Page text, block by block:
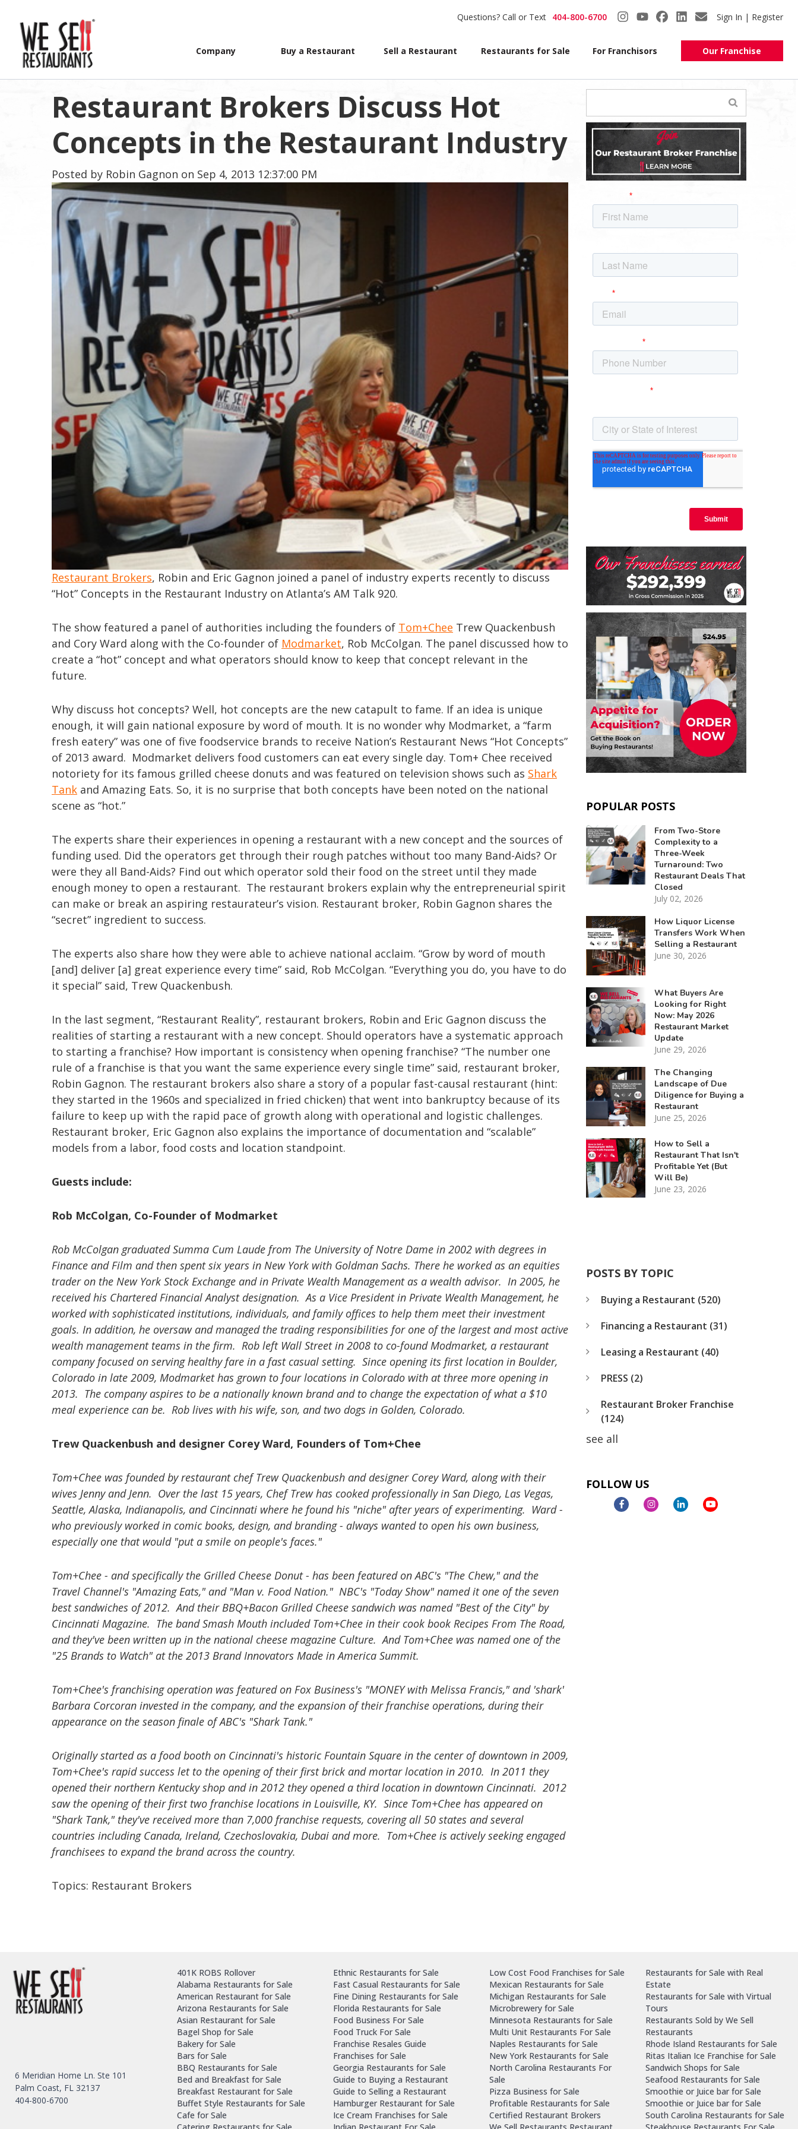
Questions? Call or Text 404-800-6700 Sign In | Register
Company Buy a Restaurant Sell a Restaurant Restaurants for Sale For Franchisors Our Franchise
Restaurant Brokers Discuss Hot
Concepts in the Restaurant Industry
Posted by Robin Gagnon on Sep 4, 2013 12:37:00 PM
Restaurant Brokers, Robin and Eric Gagnon joined a panel of industry experts recently to discuss
“Hot” Concepts in the Restaurant Industry on Atlanta’s AM Talk 920.
The show featured a panel of authorities including the founders of Tom+Chee Trew Quackenbush
and Cory Ward along with the Co-founder of Modmarket, Rob McColgan. The panel discussed how to
create a “hot” concept and what operators should know to keep that concept relevant in the
future.
Why discuss hot concepts? Well, hot concepts are the new catapult to fame. If an idea is unique
enough, it will gain national exposure by word of mouth. It is no wonder why Modmarket, a “farm
fresh eatery” was one of five foodservice brands to receive Nation’s Restaurant News “Hot Concepts”
of 2013 award. Modmarket delivers food customers can eat every single day. Tom+ Chee received
notoriety for its famous grilled cheese donuts and was featured on television shows such as Shark
Tank and Amazing Eats. So, it is no surprise that both concepts have been noted on the national
scene as “hot.”
The experts share their experiences in opening a restaurant with a new concept and the sources of
funding used. Did the operators get through their rough patches without too many Band-Aids? Or
were they all Band-Aids? Find out which operator sold their food on the street until they made
enough money to open a restaurant. The restaurant brokers explain why the entrepreneurial spirit
can make or break an aspiring restaurateur’s vision. Restaurant broker, Robin Gagnon shares the
“secret” ingredient to success.
The experts also share how they were able to achieve national acclaim. “Grow by word of mouth
[and] deliver [a] great experience every time” said, Rob McColgan. “Everything you do, you have to do
it special” said, Trew Quackenbush.
In the last segment, “Restaurant Reality”, restaurant brokers, Robin and Eric Gagnon discuss the
realities of starting a restaurant with a new concept. Should operators have a systematic approach
to starting a franchise? How important is consistency when opening franchise? “The number one
rule of a franchise is that you want the same experience every single time” said, restaurant broker,
Robin Gagnon. The restaurant brokers also share a story of a popular fast-causal restaurant (hint:
they started in the 1960s and specialized in fried chicken) that went into bankruptcy because of its
failure to keep up with the rapid pace of growth along with operational and logistic challenges.
Restaurant broker, Eric Gagnon also explains the importance of documentation and “scalable”
models from a labor, food costs and location standpoint.
Guests include:
Rob McColgan, Co-Founder of Modmarket
Rob McColgan graduated Summa Cum Laude from The University of Notre Dame in 2002 with degrees in
Finance and Film and then spent six years in New York with Goldman Sachs. There he worked as an equities
trader on the New York Stock Exchange and in Private Wealth Management as a wealth advisor. In 2005, he
received his Chartered Financial Analyst designation. As a Vice President in Private Wealth Management, he
worked with sophisticated institutions, individuals, and family offices to help them meet their investment
goals. In addition, he oversaw and managed the trading responsibilities for one of the largest and most active
wealth management teams in the firm. Rob left Wall Street in 2008 to co-found Modmarket, a restaurant
company focused on serving healthy fare in a fast casual setting. Since opening its first location in Boulder,
Colorado in late 2009, Modmarket has grown to four locations in Colorado with at three more opening in
2013. The company aspires to be a nationally known brand and to change the expectation of what a $10
meal experience can be. Rob lives with his wife, son, and two dogs in Golden, Colorado.
Trew Quackenbush and designer Corey Ward, Founders of Tom+Chee
Tom+Chee was founded by restaurant chef Trew Quackenbush and designer Corey Ward, along with their
wives Jenny and Jenn. Over the last 15 years, Chef Trew has cooked professionally in San Diego, Las Vegas,
Seattle, Alaska, Indianapolis, and Cincinnati where he found his "niche" after years of experimenting. Ward -
who previously worked in comic books, design, and branding - always wanted to open his own business,
especially one that would "put a smile on people's faces."
Tom+Chee - and specifically the Grilled Cheese Donut - has been featured on ABC's "The Chew," and the
Travel Channel's "Amazing Eats," and "Man v. Food Nation." NBC's "Today Show" named it one of the seven
best sandwiches of 2012. And their BBQ+Bacon Grilled Cheese sandwich was named "Best of the City" by
Cincinnati Magazine. The band Smash Mouth included Tom+Chee in their cook book Recipes From The Road,
and they've been written up in the national cheese magazine Culture. And Tom+Chee was named one of the
"25 Brands to Watch" at the 2013 Brand Innovators Made in America Summit.
Tom+Chee's franchising operation was featured on Fox Business's "MONEY with Melissa Francis," and 'shark'
Barbara Corcoran invested in the company, and the expansion of their franchise operations, during their
appearance on the season finale of ABC's "Shark Tank."
Originally started as a food booth on Cincinnati's historic Fountain Square in the center of downtown in 2009,
Tom+Chee's rapid success let to the opening of their first brick and mortar location in 2010. In 2011 they
opened their northern Kentucky shop and in 2012 they opened a third location in downtown Cincinnati. 2012
saw the opening of their first two franchise locations in Louisville, KY. Since Tom+Chee has appeared on
"Shark Tank," they've received more than 7,000 franchise requests, covering all 50 states and several
countries including Canada, Ireland, Czechoslovakia, Dubai and more. Tom+Chee is actively seeking engaged
franchisees to expand the brand across the country.
Topics: Restaurant Brokers
POPULAR POSTS
From Two-Store
Complexity to a
Three-Week
Turnaround: Two
Restaurant Deals That
Closed
July 02, 2026
How Liquor License
Transfers Work When
Selling a Restaurant
June 30, 2026
What Buyers Are
Looking for Right
Now: May 2026
Restaurant Market
Update
June 29, 2026
The Changing
Landscape of Due
Diligence for Buying a
Restaurant
June 25, 2026
How to Sell a
Restaurant That Isn't
Profitable Yet (But
Will Be)
June 23, 2026
POSTS BY TOPIC
Buying a Restaurant (520)
Financing a Restaurant (31)
Leasing a Restaurant (40)
PRESS (2)
Restaurant Broker Franchise
(124)
see all
FOLLOW US
6 Meridian Home Ln. Ste 101
Palm Coast, FL 32137
404-800-6700
401K ROBS Rollover
Alabama Restaurants for Sale
American Restaurant for Sale
Arizona Restaurants for Sale
Asian Restaurant for Sale
Bagel Shop for Sale
Bakery for Sale
Bars for Sale
BBQ Restaurants for Sale
Bed and Breakfast for Sale
Breakfast Restaurant for Sale
Buffet Style Restaurants for Sale
Cafe for Sale
Ethnic Restaurants for Sale
Fast Casual Restaurants for Sale
Fine Dining Restaurants for Sale
Florida Restaurants for Sale
Food Business For Sale
Food Truck For Sale
Franchise Resales Guide
Franchises for Sale
Georgia Restaurants for Sale
Guide to Buying a Restaurant
Guide to Selling a Restaurant
Hamburger Restaurant for Sale
Ice Cream Franchises for Sale
Low Cost Food Franchises for Sale
Mexican Restaurants for Sale
Michigan Restaurants for Sale
Microbrewery for Sale
Minnesota Restaurants for Sale
Multi Unit Restaurants For Sale
Naples Restaurants for Sale
New York Restaurants for Sale
North Carolina Restaurants For
Sale
Pizza Business for Sale
Profitable Restaurants for Sale
Certified Restaurant Brokers
Restaurants for Sale with Real
Estate
Restaurants for Sale with Virtual
Tours
Restaurants Sold by We Sell
Restaurants
Rhode Island Restaurants for Sale
Ritas Italian Ice Franchise for Sale
Sandwich Shops for Sale
Seafood Restaurants for Sale
Smoothie or Juice bar for Sale
Smoothie or Juice bar for Sale
South Carolina Restaurants for Sale